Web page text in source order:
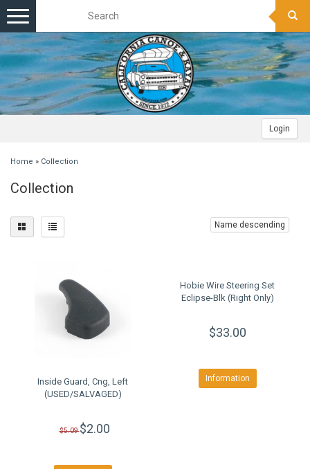
Login
Toggle
navigation
Home » Collection
Collection
Name descending
Inside Guard, Cng, Left
(USED/SALVAGED)
$5.09$2.00
Hobie Wire Steering Set
Eclipse-Blk (Right Only)
$33.00
Information